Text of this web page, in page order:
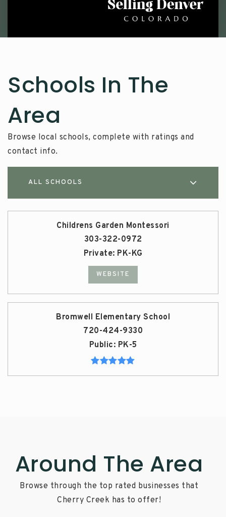
Schools In The
Area
Browse local schools, complete with ratings and
contact info.
ALL SCHOOLS
Childrens Garden Montessori
303-322-0972
Private PK-KG
WEBSITE
Bromwell Elementary School
720-424-9330
Public PK-5
Around The Area
Browse through the top rated businesses that
Cherry Creek has to offer!